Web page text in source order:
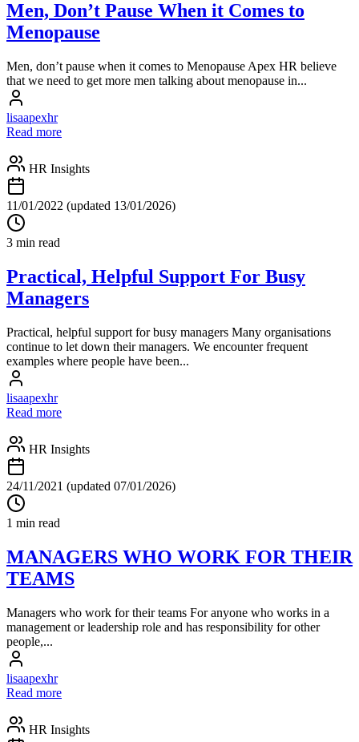
Men, Don’t Pause When it Comes to
Menopause
Men, don’t pause when it comes to Menopause Apex HR believe
that we need to get more men talking about menopause in...
lisaapexhr
Read more
HR Insights
11/01/2022 (updated 13/01/2026)
3 min read
Practical, Helpful Support For Busy
Managers
Practical, helpful support for busy managers Many organisations
continue to let down their managers. We encounter frequent
examples where people have been...
lisaapexhr
Read more
HR Insights
24/11/2021 (updated 07/01/2026)
1 min read
MANAGERS WHO WORK FOR THEIR
TEAMS
Managers who work for their teams For anyone who works in a
management or leadership role and has responsibility for other
people,...
lisaapexhr
Read more
HR Insights